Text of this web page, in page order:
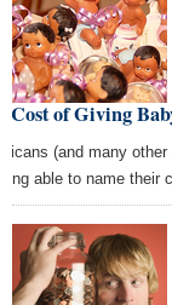
Cost of Giving
(and many
able to name their